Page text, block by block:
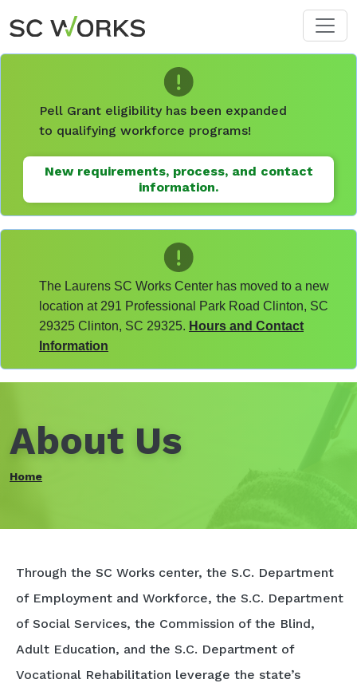
Skip to main content
Pell Grant eligibility has been expanded
to qualifying workforce programs!
New requirements, process, and contact
information.
The Laurens SC Works Center has moved to a new
location at 291 Professional Park Road Clinton, SC
29325 Clinton, SC 29325. Hours and Contact
Information
About Us
Home
Through the SC Works center, the S.C. Department
of Employment and Workforce, the S.C. Department
of Social Services, the Commission of the Blind,
Adult Education, and the S.C. Department of
Vocational Rehabilitation leverage the state’s